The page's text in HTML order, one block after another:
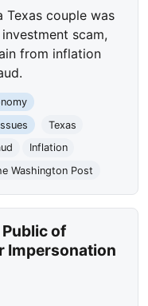
Texas couple was
scam,
from inflation
Texas
Inflation
Washington Post
of
Impersonation